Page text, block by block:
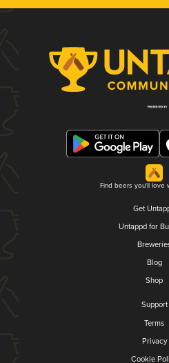
Find beers you'll love
Get
Untappd for
Blog
Shop
Support
Terms
Privacy
Cookie